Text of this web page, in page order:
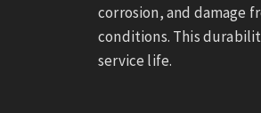
corrosion, and damage
conditions. This
service life.